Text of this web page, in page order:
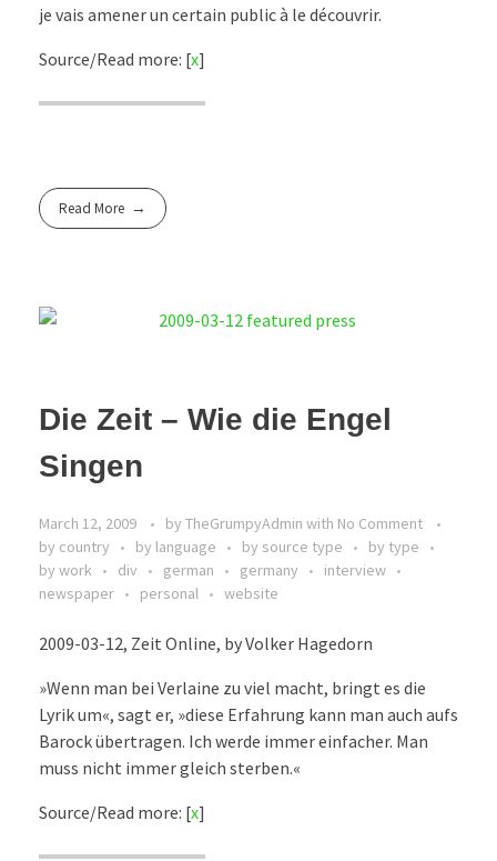
je vais amener un certain public à le découvrir.
Source/Read more: [x]
Read More
Die Zeit – Wie die Engel
Singen
March 12, 2009 by TheGrumpyAdmin with No Comment
by country
by language by source type
by type
by work
div german germany
interview
newspaper
personal website
2009-03-12, Zeit Online, by Volker Hagedorn
»Wenn man bei Verlaine zu viel macht, bringt es die
Lyrik um«, sagt er, »diese Erfahrung kann man auch aufs
Barock übertragen. Ich werde immer einfacher. Man
muss nicht immer gleich sterben.«
Source/Read more: [x]